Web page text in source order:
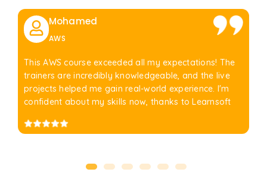
Mohamed
AWS
This AWS course exceeded all my expectations! The
trainers are incredibly knowledgeable, and the live
projects helped me gain real-world experience. I'm
confident about my skills now, thanks to Learnsoft